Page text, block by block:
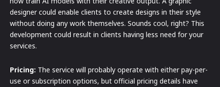
designer could enable clients to create designs in their style
without doing any work themselves. Sounds cool, right? This
development could result in clients having less need for your
services.
Pricing: The service will probably operate with either pay-per-
use or subscription options, but official pricing details have